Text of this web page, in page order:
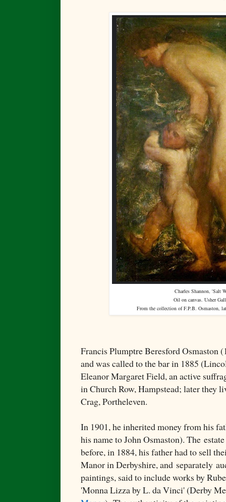
Charles Shannon, 'Salt
Oil on canvas. Usher
From the collection of F.P.B. Osmaston,
Francis Plumptre Beresford Osmaston
and was called to the bar in 1885
Eleanor Margaret Field, an active
in Church Row, Hampstead; later they
Crag, Portheleven.
In 1901, he inherited money from his
his name to John Osmaston). The
before, in 1884, his father had to sell
Manor in Derbyshire, and separately
paintings, said to include works by
'Monna Lizza by L. da Vinci' (Derby